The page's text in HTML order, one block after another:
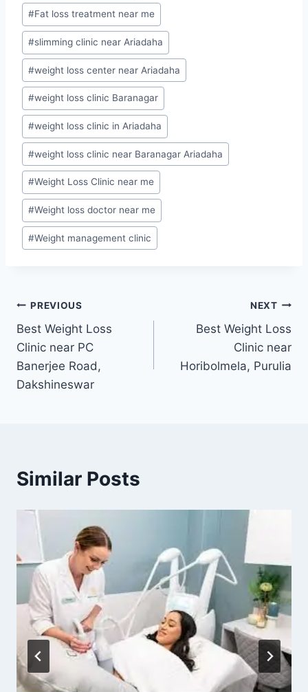
#Fat loss treatment near me
#slimming clinic near Ariadaha
#weight loss center near Ariadaha
#weight loss clinic Baranagar
#weight loss clinic in Ariadaha
#weight loss clinic near Baranagar Ariadaha
#Weight Loss Clinic near me
#Weight loss doctor near me
#Weight management clinic
Post
navigation
PREVIOUS
Best Weight Loss
Clinic near PC
Banerjee Road,
Dakshineswar
NEXT
Best Weight Loss
Clinic near
Horibolmela, Purulia
Similar Posts